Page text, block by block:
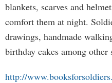
blankets, scarves and
comfort them at night.
drawings, handmade
birthday cakes among other
http://